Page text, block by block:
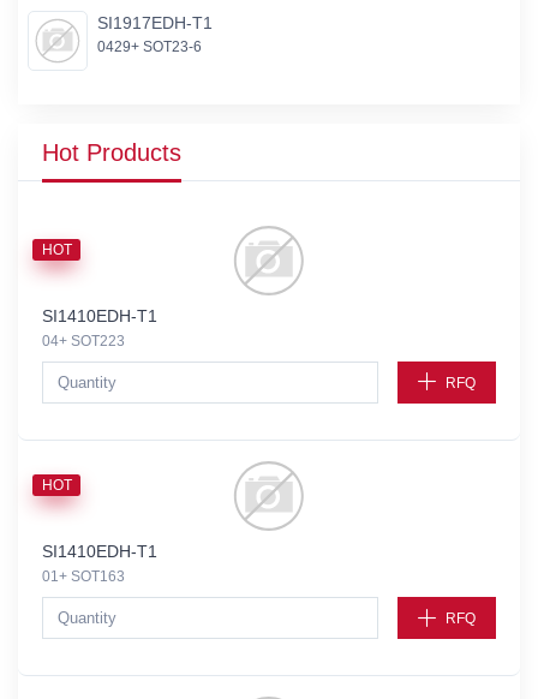
SI1917EDH-T1
0429+ SOT23-6
Hot Products
HOT
SI1410EDH-T1
04+ SOT223
RFQ
HOT
SI1410EDH-T1
01+ SOT163
RFQ